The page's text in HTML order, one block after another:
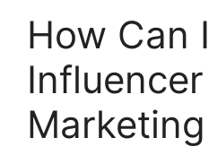
How Can
Influencer